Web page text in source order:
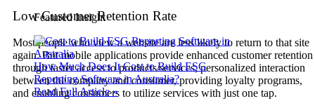
Featured Insight
How Much Does It Cost to Build ESG
Reporting Software in Australia?
Read Full Article »
Low Customer Retention Rate
Most people who view a website are less likely to return to that site
again. But mobile applications provide enhanced customer retention
through faster access to products/services, personalized interaction
between the company and consumer, providing loyalty programs,
and enabling consumers to utilize services with just one tap.